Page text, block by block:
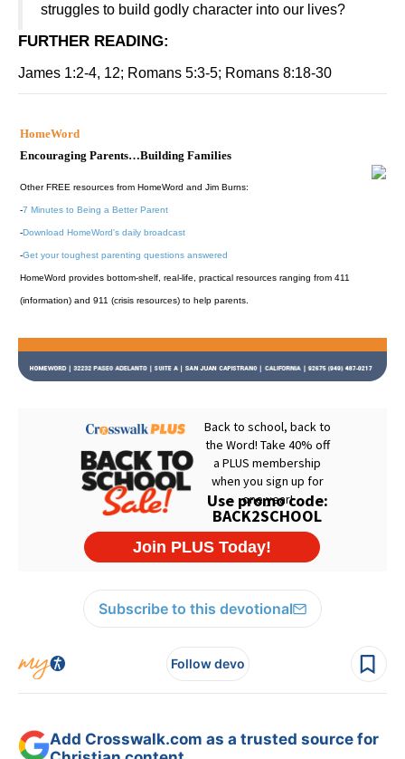
struggles to build godly character into our lives?
FURTHER READING:
James 1:2-4, 12; Romans 5:3-5; Romans 8:18-30
HomeWord
Encouraging Parents…Building Families
Other FREE resources from HomeWord and Jim Burns:
-7 Minutes to Being a Better Parent
-Download HomeWord's daily broadcast
-Get your toughest parenting questions answered
HomeWord provides bottom-shelf, real-life, practical resources ranging from 411
(information) and 911 (crisis resources) to help parents.
Subscribe to this devotional
Follow devo
Add Crosswalk.com as a trusted source for